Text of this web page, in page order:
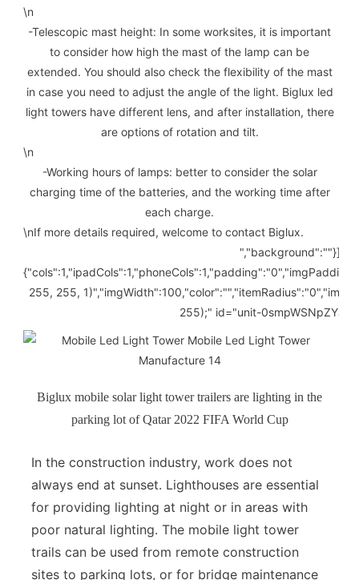
\n
-Telescopic mast height: In some worksites, it is important
to consider how high the mast of the lamp can be
extended. You should also check the flexibility of the mast
in case you need to adjust the angle of the light. Biglux led
light towers have different lens, and after installation, there
are options of rotation and tilt.
\n
-Working hours of lamps: better to consider the solar
charging time of the batteries, and the working time after
each charge.
\nIf more details required, welcome to contact Biglux.
","background":""}]"
255, 255,
255);" id="unit-
Biglux mobile solar light tower trailers are lighting in the
parking lot of Qatar 2022 FIFA World Cup
In the construction industry, work does not
always end at sunset. Lighthouses are essential
for providing lighting at night or in areas with
poor natural lighting. The mobile light tower
trails can be used from remote construction
sites to parking lots, or for bridge maintenance